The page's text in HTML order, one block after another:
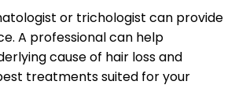
or trichologist can provide
A professional can help
cause of hair loss and
treatments suited for your